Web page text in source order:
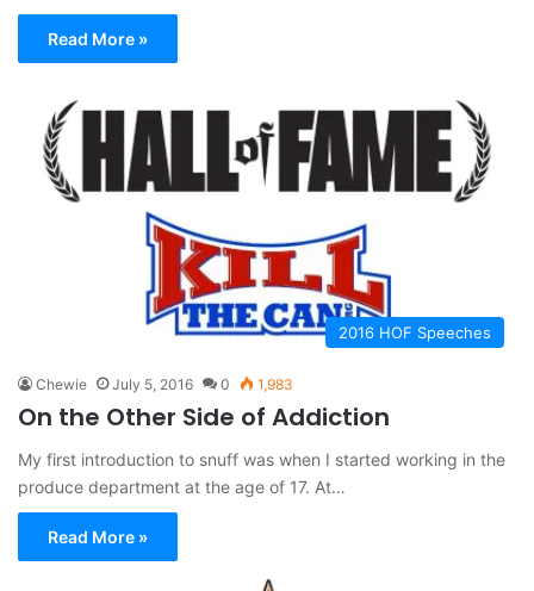
Read More »
2016 HOF Speeches
Chewie July 5, 2016 0 1,983
On the Other Side of Addiction
My first introduction to snuff was when I started working in the
produce department at the age of 17. At…
Read More »